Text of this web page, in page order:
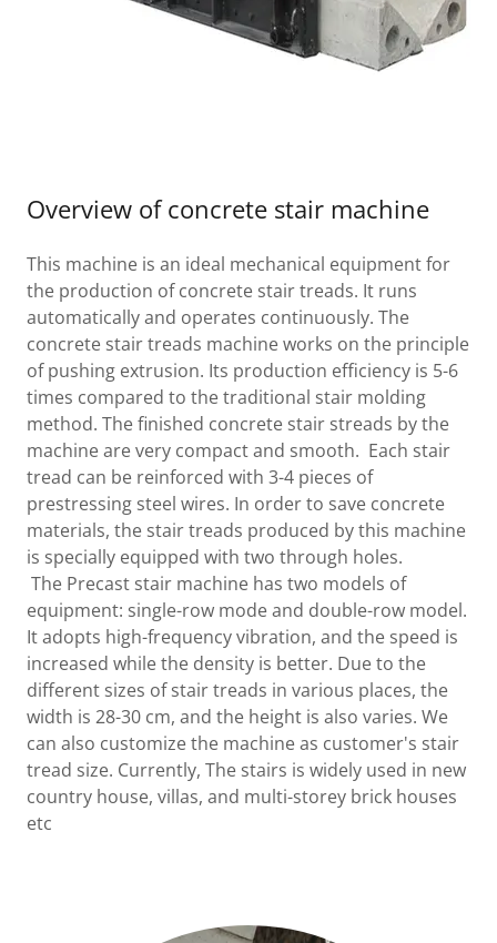
Overview of concrete stair machine
This machine is an ideal mechanical equipment for
the production of concrete stair treads. It runs
automatically and operates continuously. The
concrete stair treads machine works on the principle
of pushing extrusion. Its production efficiency is 5-6
times compared to the traditional stair molding
method. The finished concrete stair streads by the
machine are very compact and smooth. Each stair
tread can be reinforced with 3-4 pieces of
prestressing steel wires. In order to save concrete
materials, the stair treads produced by this machine
is specially equipped with two through holes.
The Precast stair machine has two models of
equipment: single-row mode and double-row model.
It adopts high-frequency vibration, and the speed is
increased while the density is better. Due to the
different sizes of stair treads in various places, the
width is 28-30 cm, and the height is also varies. We
can also customize the machine as customer's stair
tread size. Currently, The stairs is widely used in new
country house, villas, and multi-storey brick houses
etc